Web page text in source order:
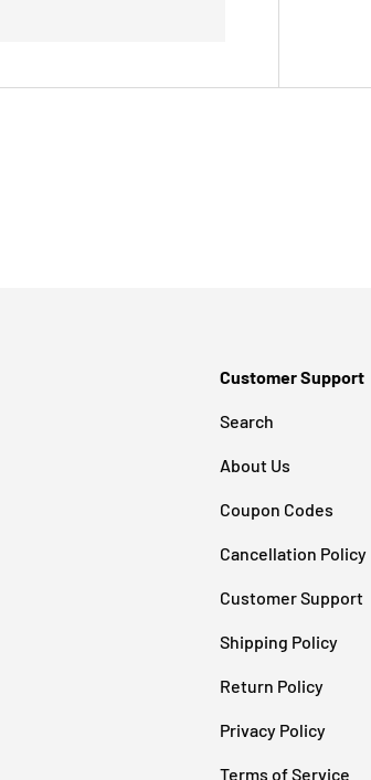
Customer Support
Search
About Us
Coupon Codes
Cancellation Policy
Customer Support
Shipping Policy
Return Policy
Privacy Policy
Terms of Service